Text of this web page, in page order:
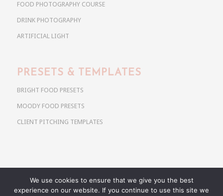
FOOD PHOTOGRAPHY COURSE
DRINK PHOTOGRAPHY
ARTIFICIAL LIGHT
PRESETS & TEMPLATES
BRIGHT FOOD PRESETS
MOODY FOOD PRESETS
CLIENT PITCHING TEMPLATES
Copyright @ 2026 Use Your Noodles. All rights reserved.
anja@useyournoodles.eu
We use cookies to ensure that we give you the best
experience on our website. If you continue to use this site we